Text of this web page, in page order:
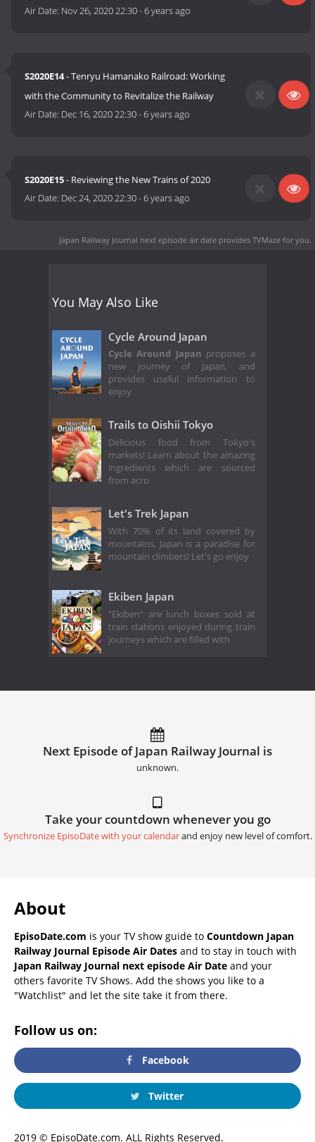
Air Date: Nov 26, 2020 22:30-6 years ago
S2020E14- Tenryu Hamanako Railroad: Working
with the Community to Revitalize the Railway
Air Date: Dec 16, 2020 22:30-6 years ago
S2020E15- Reviewing the New Trains of 2020
Air Date: Dec 24, 2020 22:30-6 years ago
Japan Railway Journal next episode air date provides TVMaze for you.
You May Also Like
Cycle Around Japan
Cycle Around Japan proposes a
new journey of Japan, and
provides useful information to
enjoy
Trails to Oishii Tokyo
Delicious food from Tokyo's
markets! Learn about the amazing
ingredients which are sourced
from acro
Let's Trek Japan
With 70% of its land covered by
mountains, Japan is a paradise for
mountain climbers! Let's go enjoy
Ekiben Japan
"Ekiben" are lunch boxes sold at
train stations enjoyed during train
journeys which are filled with
Next Episode of Japan Railway Journal is
unknown.
Take your countdown whenever you go
Synchronize EpisoDate with your calendarand enjoy new level of comfort.
About
EpisoDate.com is your TV show guide to Countdown Japan
Railway Journal Episode Air Dates and to stay in touch with
Japan Railway Journal next episode Air Date and your
others favorite TV Shows. Add the shows you like to a
"Watchlist" and let the site take it from there.
Follow us on:
Facebook
Twitter
2019 © EpisoDate.com. ALL Rights Reserved.